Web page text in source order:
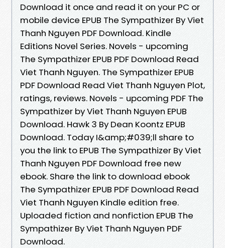
Download it once and read it on your PC or
mobile device EPUB The Sympathizer By Viet
Thanh Nguyen PDF Download. Kindle
Editions Novel Series. Novels - upcoming
The Sympathizer EPUB PDF Download Read
Viet Thanh Nguyen. The Sympathizer EPUB
PDF Download Read Viet Thanh Nguyen Plot,
ratings, reviews. Novels - upcoming PDF The
Sympathizer by Viet Thanh Nguyen EPUB
Download. Hawk 3 By Dean Koontz EPUB
Download. Today I&amp;#039;ll share to
you the link to EPUB The Sympathizer By Viet
Thanh Nguyen PDF Download free new
ebook. Share the link to download ebook
The Sympathizer EPUB PDF Download Read
Viet Thanh Nguyen Kindle edition free.
Uploaded fiction and nonfiction EPUB The
Sympathizer By Viet Thanh Nguyen PDF
Download.